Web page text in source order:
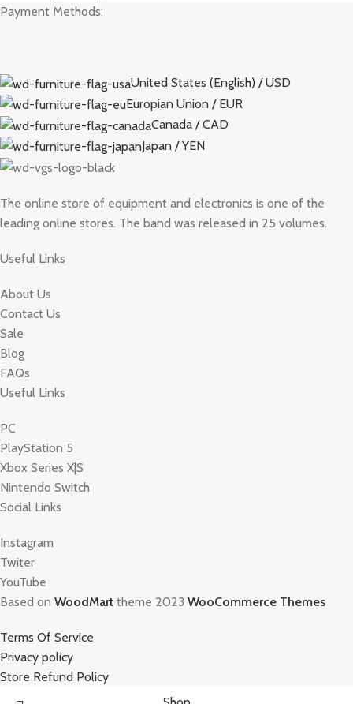
Payment Methods:
United States (English) / USD
Europian Union / EUR
Canada / CAD
Japan / YEN
The online store of equipment and electronics is one of the
leading online stores. The band was released in 25 volumes.
Useful Links
About Us
Contact Us
Sale
Blog
FAQs
Useful Links
PC
PlayStation 5
Xbox Series X|S
Nintendo Switch
Social Links
Instagram
Twiter
YouTube
Based on WoodMart theme 2023 WooCommerce Themes
Terms Of Service
Privacy policy
Store Refund Policy